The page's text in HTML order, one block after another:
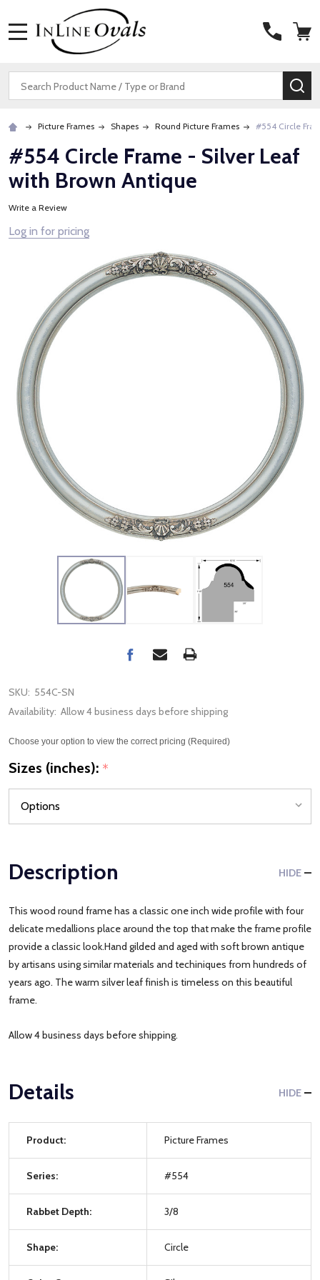
Search
Picture Frames Shapes Round Picture Frames #554 Circle
#554 Circle Frame - Silver Leaf
with Brown Antique
Write a Review
Log in for pricing
SKU: 554C-SN
Availability: Allow 4 business days before shipping
Choose your option to view the correct pricing (Required)
Sizes (inches): *
Description HIDE
This wood round frame has a classic one inch wide profile with four
delicate medallions place around the top that make the frame profile
provide a classic look.Hand gilded and aged with soft brown antique
by artisans using similar materials and techiniques from hundreds of
years ago. The warm silver leaf finish is timeless on this beautiful
frame.
Allow 4 business days before shipping.
Details HIDE
Product: Picture Frames
Series: #554
Rabbet Depth: 3/8
Shape: Circle